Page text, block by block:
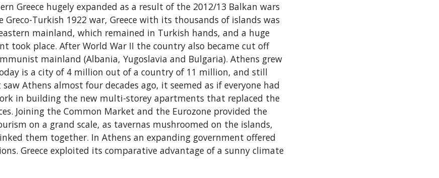
Greece hugely expanded as a result of the 2012/13 Balkan wars
Turkish 1922 war, Greece with its thousands of islands was
mainland, which remained in Turkish hands, and a huge
took place. After World War II the country also became cut off
mainland (Albania, Yugoslavia and Bulgaria). Athens grew
is a city of 4 million out of a country of 11 million, and still
Athens almost four decades ago, it seemed as if everyone had
in building the new multi-storey apartments that replaced the
Joining the Common Market and the Eurozone provided the
on a grand scale, as tavernas mushroomed on the islands,
them together. In Athens an expanding government offered
Greece exploited its comparative advantage of a sunny climate